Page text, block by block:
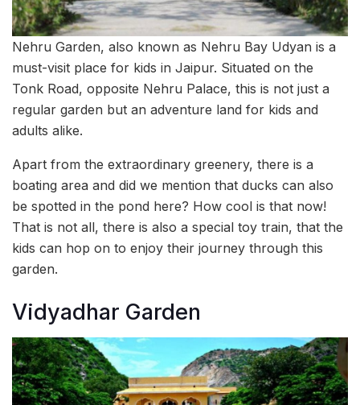
Nehru Garden, also known as Nehru Bay Udyan is a
must-visit place for kids in Jaipur. Situated on the
Tonk Road, opposite Nehru Palace, this is not just a
regular garden but an adventure land for kids and
adults alike.
Apart from the extraordinary greenery, there is a
boating area and did we mention that ducks can also
be spotted in the pond here? How cool is that now!
That is not all, there is also a special toy train, that the
kids can hop on to enjoy their journey through this
garden.
Vidyadhar Garden